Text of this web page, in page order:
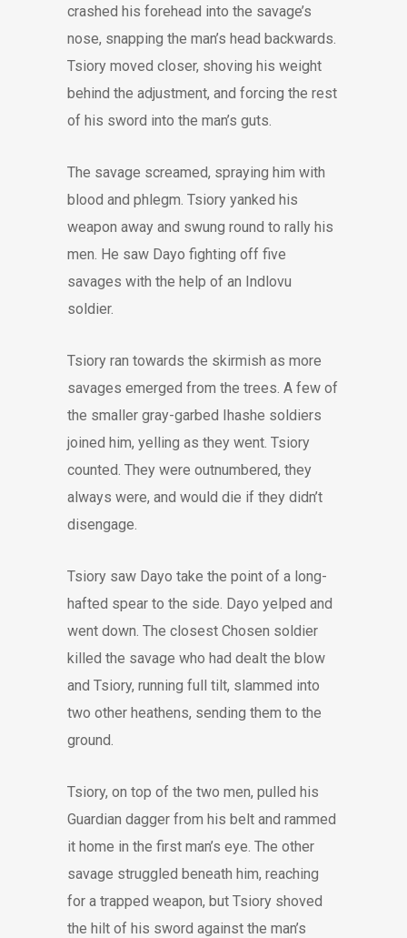
crashed his forehead into the savage’s
nose, snapping the man’s head backwards.
Tsiory moved closer, shoving his weight
behind the adjustment, and forcing the rest
of his sword into the man’s guts.
The savage screamed, spraying him with
blood and phlegm. Tsiory yanked his
weapon away and swung round to rally his
men. He saw Dayo fighting off five
savages with the help of an Indlovu
soldier.
Tsiory ran towards the skirmish as more
savages emerged from the trees. A few of
the smaller gray-garbed Ihashe soldiers
joined him, yelling as they went. Tsiory
counted. They were outnumbered, they
always were, and would die if they didn’t
disengage.
Tsiory saw Dayo take the point of a long-
hafted spear to the side. Dayo yelped and
went down. The closest Chosen soldier
killed the savage who had dealt the blow
and Tsiory, running full tilt, slammed into
two other heathens, sending them to the
ground.
Tsiory, on top of the two men, pulled his
Guardian dagger from his belt and rammed
it home in the first man’s eye. The other
savage struggled beneath him, reaching
for a trapped weapon, but Tsiory shoved
the hilt of his sword against the man’s